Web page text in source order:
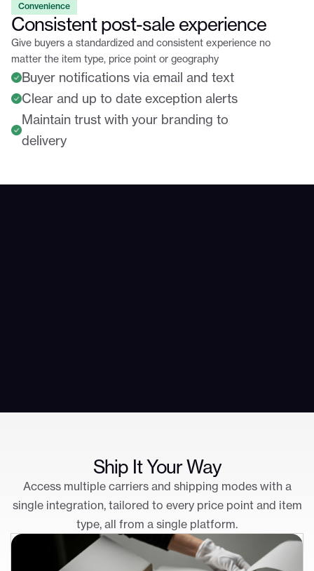
Convenience
Consistent post-sale experience
Give buyers a standardized and consistent experience no
matter the item type, price point or geography
Buyer notifications via email and text
Clear and up to date exception alerts
Maintain trust with your branding to
delivery
Ship It Your Way
Access multiple carriers and shipping modes with a
single integration, tailored to every price point and item
type, all from a single platform.